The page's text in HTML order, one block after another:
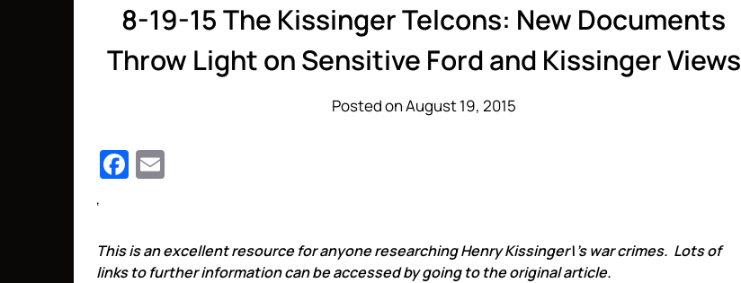
8-19-15 The Kissinger Telcons: New Documents
Throw Light on Sensitive Ford and Kissinger Views
Posted on August 19, 2015
Facebook
‘
This is an excellent resource for anyone researching Henry Kissinger\’s war crimes. Lots of
links to further information can be accessed by going to the original article.